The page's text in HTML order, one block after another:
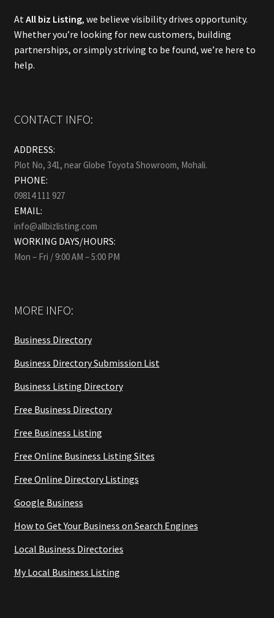
AtAll biz Listing, we believe visibility drives opportunity.
Whether you’re looking for new customers, building
partnerships, or simply striving to be found, we’re here to
help.
CONTACT INFO:
ADDRESS:
Plot No, 341, near Globe Toyota Showroom, Mohali.
PHONE:
09814 111 927
EMAIL:
info@allbizlisting.com
WORKING DAYS/HOURS:
Mon – Fri / 9:00 AM – 5:00 PM
MORE INFO:
Business Directory
Business Directory Submission List
Business Listing Directory
Free Business Directory
Free Business Listing
Free Online Business Listing Sites
Free Online Directory Listings
Google Business
How to Get Your Business on Search Engines
Local Business Directories
My Local Business Listing